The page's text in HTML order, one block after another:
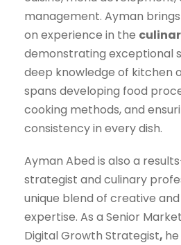
management. Ayman
on experience in the
demonstrating exceptional
deep knowledge of kitchen
spans developing food
cooking methods, and
consistency in every dish.
Ayman Abed is also a
strategist and culinary
unique blend of creative
expertise. As a Senior
Digital Growth Strategist,